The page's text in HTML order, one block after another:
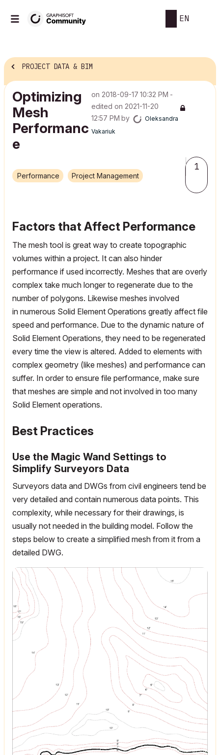
EN
PROJECT DATA & BIM
Optimizing
Mesh
Performanc
e
on ‎2018-09-17 10:32 PM -
edited on ‎2021-11-20
12:57 PM by
Oleksandra
Vakariuk
Performance Project Management
1
Factors that Affect Performance
The mesh tool is great way to create topographic
volumes within a project. It can also hinder
performance if used incorrectly. Meshes that are overly
complex take much longer to regenerate due to the
number of polygons. Likewise meshes involved
in numerous Solid Element Operations greatly affect file
speed and performance. Due to the dynamic nature of
Solid Element Operations, they need to be regenerated
every time the view is altered. Added to elements with
complex geometry (like meshes) and performance can
suffer. In order to ensure file performance, make sure
that meshes are simple and not involved in too many
Solid Element operations.
Best Practices
Use the Magic Wand Settings to
Simplify Surveyors Data
Surveyors data and DWGs from civil engineers tend be
very detailed and contain numerous data points. This
complexity, while necessary for their drawings, is
usually not needed in the building model. Follow the
steps below to create a simplified mesh from it from a
detailed DWG.